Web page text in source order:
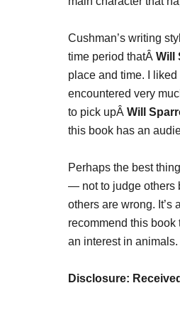
Cushman’s writing
time period thatÂ Will
place and time. I
encountered very
to pick upÂ Will
this book has an
Perhaps the best
— not to judge others
others are wrong. It’s
recommend this
an interest in animals.
Disclosure: